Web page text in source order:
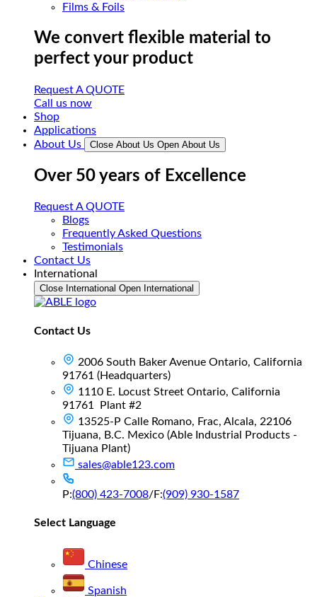
Films & Foils
We convert flexible material to
perfect your product
Request A QUOTE
Call us now
Shop
Applications
About Us
Close About Us Open About Us
Over 50 years of Excellence
Request A QUOTE
Blogs
Frequently Asked Questions
Testimonials
Contact Us
International
Close International Open International
Contact Us
2006 South Baker Avenue Ontario, California
91761 (Headquarters)
1110 E. Locust Street Ontario, California
91761 Plant #2
13525-P Calle Romano, Frac, Alcala, 22106
Tijuana, B.C. Mexico (Able Industrial Products -
Tijuana Plant)
sales@able123.com
P:(800) 423-7008/F:(909) 930-1587
Select Language
Chinese
Spanish